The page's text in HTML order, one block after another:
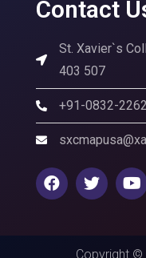
Contact
St. Xavier`s
403 507
+91-0832-
Copyright ©